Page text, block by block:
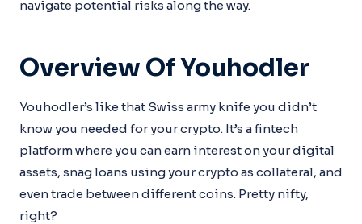
navigate potential risks along the way.
Overview Of Youhodler
Youhodler’s like that Swiss army knife you didn’t
know you needed for your crypto. It’s a fintech
platform where you can earn interest on your digital
assets, snag loans using your crypto as collateral, and
even trade between different coins. Pretty nifty,
right?